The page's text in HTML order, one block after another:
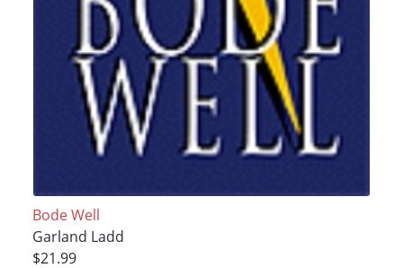
Bode Well
Garland Ladd
$21.99